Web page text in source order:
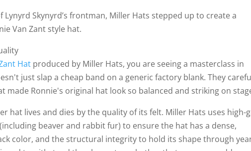
Lynyrd Skynyrd’s frontman, Miller Hats stepped up to create a
Van Zant style hat.
Hat produced by Miller Hats, you are seeing a masterclass in
just slap a cheap band on a generic factory blank. They
Ronnie's original hat look so balanced and striking on
hat lives and dies by the quality of its felt. Miller Hats uses high-
beaver and rabbit fur) to ensure the hat has a dense,
color, and the structural integrity to hold its shape through